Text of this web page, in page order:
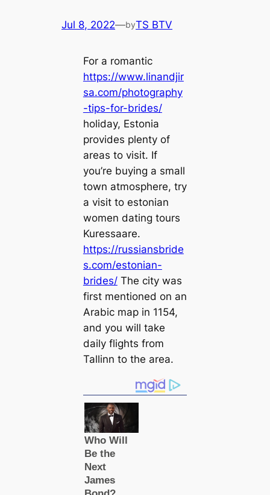
Jul 8, 2022—byTS BTV
For a romantic
https://www.linandjir
sa.com/photography
-tips-for-brides/
holiday, Estonia
provides plenty of
areas to visit. If
you’re buying a small
town atmosphere, try
a visit to estonian
women dating tours
Kuressaare.
https://russiansbride
s.com/estonian-
brides/The city was
first mentioned on an
Arabic map in 1154,
and you will take
daily flights from
Tallinn to the area.